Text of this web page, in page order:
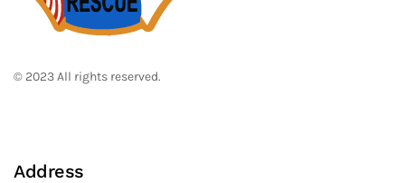
© 2023 All rights reserved.
Address